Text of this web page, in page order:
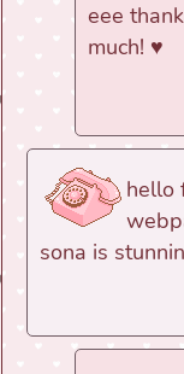
eee
much! ♥
hello
sona is